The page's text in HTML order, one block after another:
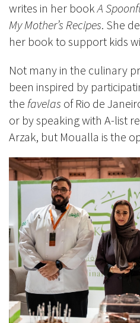
writes in her bookA
My Mother’s Recipes. She
her book to support kids
Not many in the culinary
been inspired by
the favelas of Rio de
or by speaking with A-list
Arzak, but Moualla is the